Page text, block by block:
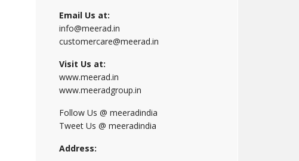
Email Us at:
info@meerad.in
customercare@meerad.in
Visit Us at:
www.meerad.in
www.meeradgroup.in
Follow Us @ meeradindia
Tweet Us @ meeradindia
Address: